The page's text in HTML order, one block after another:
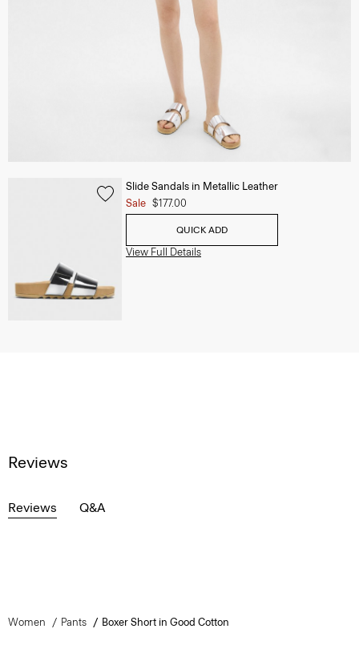
Slide Sandals in Metallic Leather
Sale $177.00
QUICK ADD
View Full Details
Reviews
Reviews Q&A
Women Pants Boxer Short in Good Cotton